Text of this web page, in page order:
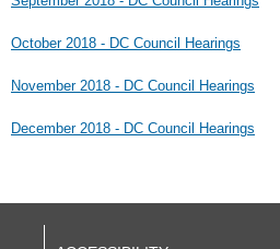
October 2018 - DC Council Hearings
November 2018 - DC Council Hearings
December 2018 - DC Council Hearings